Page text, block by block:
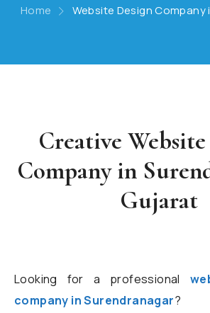
Home Website Design Company
Creative
Company in
Gujarat
Looking for a professional
company in Surendranagar?